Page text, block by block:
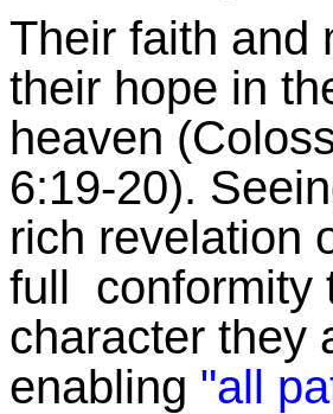
Their faith and
their hope in
heaven
6:19-20).
rich revelation
full conformity
character they
enabling "all